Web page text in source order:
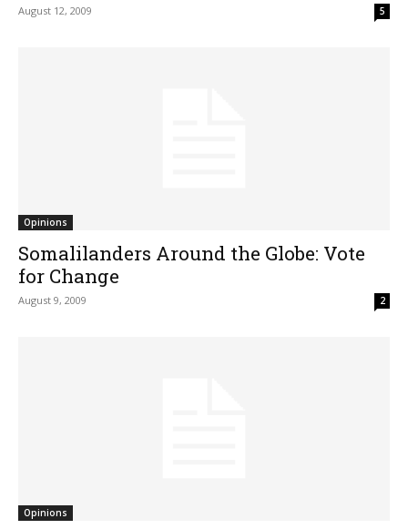
August 12, 2009 5
Opinions
Somalilanders Around the Globe: Vote
for Change
August 9, 2009 2
Opinions